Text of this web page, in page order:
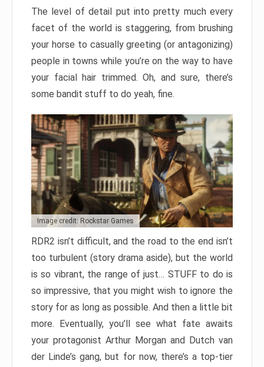
The level of detail put into pretty much every
facet of the world is staggering, from brushing
your horse to casually greeting (or antagonizing)
people in towns while you’re on the way to have
your facial hair trimmed. Oh, and sure, there’s
some bandit stuff to do yeah, fine.
Image credit: Rockstar Games
RDR2 isn’t difficult, and the road to the end isn’t
too turbulent (story drama aside), but the world
is so vibrant, the range of just… STUFF to do is
so impressive, that you might wish to ignore the
story for as long as possible. And then a little bit
more. Eventually, you’ll see what fate awaits
your protagonist Arthur Morgan and Dutch van
der Linde’s gang, but for now, there’s a top-tier